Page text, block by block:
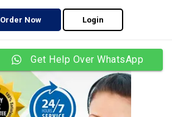
Order Now Login
Get Help Over WhatsApp